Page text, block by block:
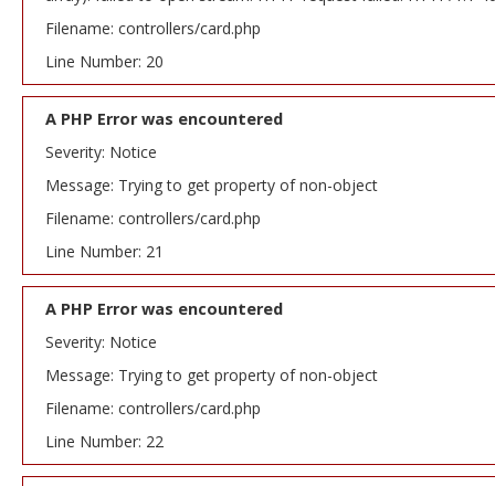
Filename: controllers/card.php
Line Number: 20
A PHP Error was encountered
Severity: Notice
Message: Trying to get property of non-object
Filename: controllers/card.php
Line Number: 21
A PHP Error was encountered
Severity: Notice
Message: Trying to get property of non-object
Filename: controllers/card.php
Line Number: 22